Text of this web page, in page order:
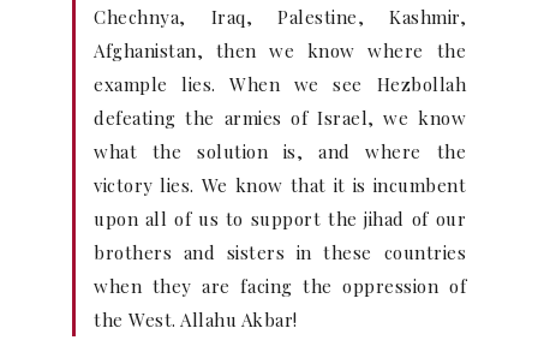
Chechnya, Iraq, Palestine, Kashmir,
Afghanistan, then we know where the
example lies. When we see Hezbollah
defeating the armies of Israel, we know
what the solution is, and where the
victory lies. We know that it is incumbent
upon all of us to support the jihad of our
brothers and sisters in these countries
when they are facing the oppression of
the West. Allahu Akbar!